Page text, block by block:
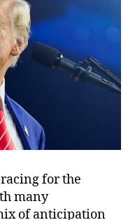
for the
many
of anticipation